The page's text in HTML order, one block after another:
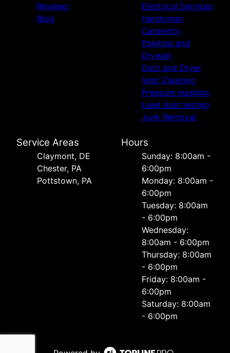
Reviews
Blog
Electrical Services
Handyman
Carpentry
Painting and
Drywall
Duct and Dryer
Vent Cleaning
Pressure washing
Lead dust testing
Junk Removal
Service Areas
Сlaymont, DE
Chester, PA
Pottstown, PA
Hours
Sunday: 8:00am -
6:00pm
Monday: 8:00am -
6:00pm
Tuesday: 8:00am
- 6:00pm
Wednesday:
8:00am - 6:00pm
Thursday: 8:00am
- 6:00pm
Friday: 8:00am -
6:00pm
Saturday: 8:00am
- 6:00pm